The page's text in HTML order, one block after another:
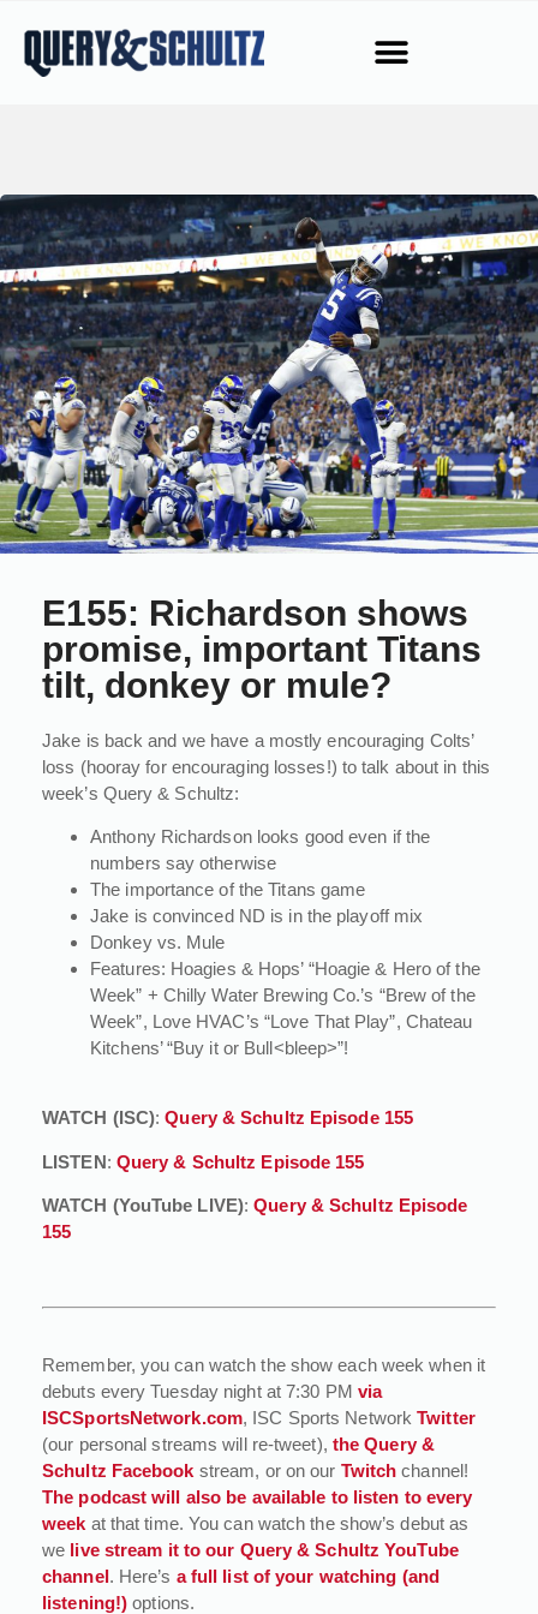
E155: Richardson shows
promise, important Titans
tilt, donkey or mule?
Jake is back and we have a mostly encouraging Colts’
loss (hooray for encouraging losses!) to talk about in this
week’s Query & Schultz:
Anthony Richardson looks good even if the
numbers say otherwise
The importance of the Titans game
Jake is convinced ND is in the playoff mix
Donkey vs. Mule
Features: Hoagies & Hops’ “Hoagie & Hero of the
Week” + Chilly Water Brewing Co.’s “Brew of the
Week”, Love HVAC’s “Love That Play”, Chateau
Kitchens’ “Buy it or Bull<bleep>”!
WATCH (ISC):Query & Schultz Episode 155
LISTEN: Query & Schultz Episode 155
WATCH (YouTube LIVE):Query & Schultz Episode
155
Remember, you can watch the show each week when it
debuts every Tuesday night at 7:30 PM via
ISCSportsNetwork.com, ISC Sports NetworkTwitter
(our personal streams will re-tweet), the Query &
Schultz Facebook stream, or on our Twitch channel!
The podcast will also be available to listen to every
week at that time. You can watch the show’s debut as
we live stream it to our Query & Schultz YouTube
channel. Here’s a full list of your watching (and
listening!) options.